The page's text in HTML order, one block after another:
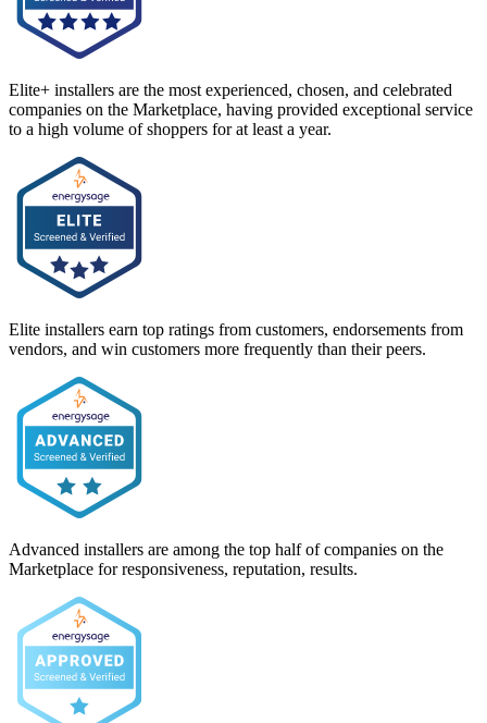
Elite+ installers are the most experienced, chosen, and celebrated
companies on the Marketplace, having provided exceptional service
to a high volume of shoppers for at least a year.
Elite installers earn top ratings from customers, endorsements from
vendors, and win customers more frequently than their peers.
Advanced installers are among the top half of companies on the
Marketplace for responsiveness, reputation, results.